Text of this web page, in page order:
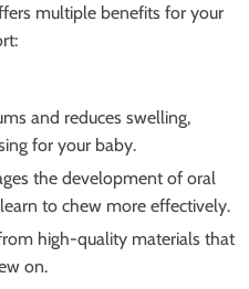
multiple benefits for your
and reduces swelling,
for your baby.
the development of oral
to chew more effectively.
high-quality materials that
on.